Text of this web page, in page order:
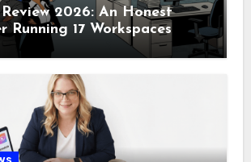
2026: An Honest
Running 17 Workspaces